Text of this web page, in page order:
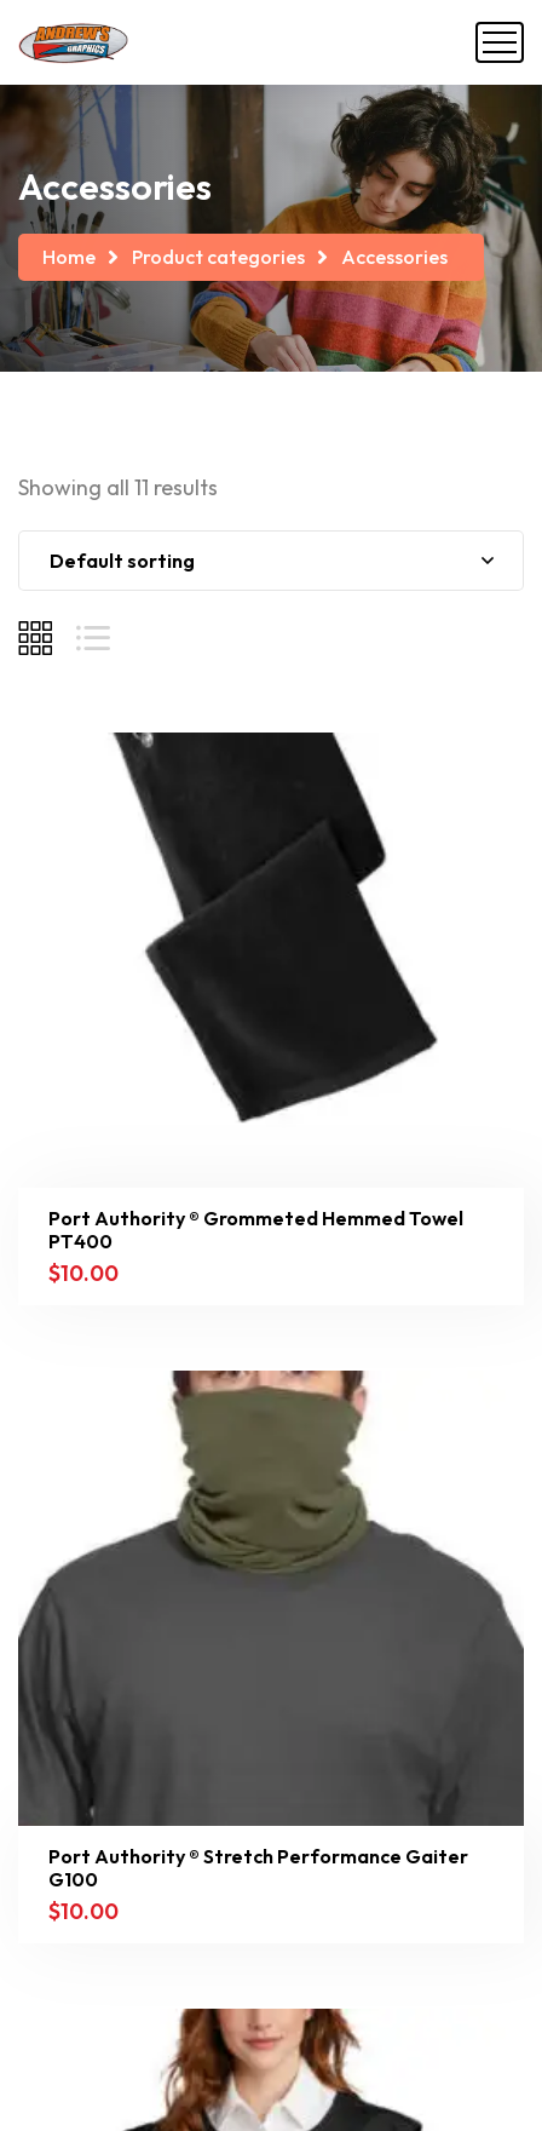
Accessories
Home Product categories Accessories
Showing all 11 results
Default sorting
Port Authority ® Grommeted Hemmed Towel
PT400
$10.00
Port Authority ® Stretch Performance Gaiter
G100
$10.00